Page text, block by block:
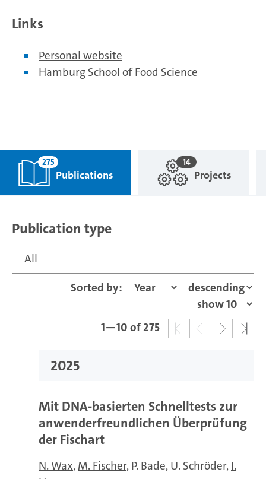
Links
Personal website
Hamburg School of Food Science
Publications
275
Projects
14
Publication type
All
Sorted by:
1—10 of 275
2025
Mit DNA-basierten Schnelltests zur
anwenderfreundlichen Überprüfung
der Fischart
N. Wax M. Fischer P. Bade U. Schröder I.